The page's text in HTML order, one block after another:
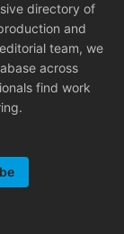
directory of
and
team, we
across
find work